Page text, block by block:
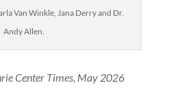
Van Winkle, Jana Derry and Dr.
Andy Allen.
Center Times, May 2026